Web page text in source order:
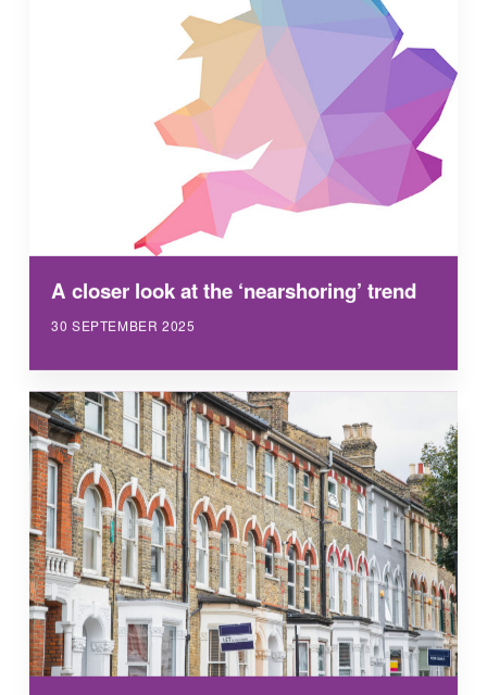
A closer look at the ‘nearshoring’ trend
30 SEPTEMBER 2025